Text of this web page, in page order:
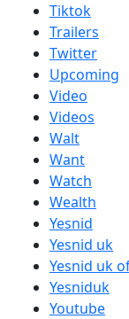
Tiktok
Trailers
Twitter
Upcoming
Video
Videos
Walt
Want
Watch
Wealth
Yesnid
Yesnid uk
Yesnid uk
Yesniduk
Youtube